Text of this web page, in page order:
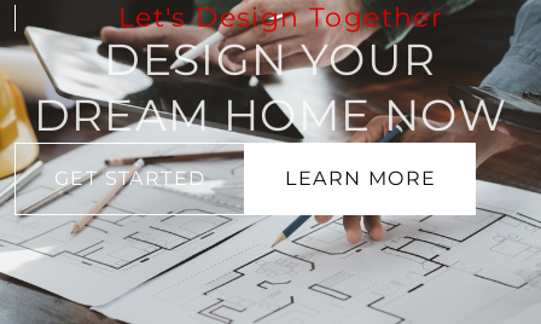
Let's Design Together
DESIGN YOUR
DREAM HOME NOW
GET STARTED LEARN MORE